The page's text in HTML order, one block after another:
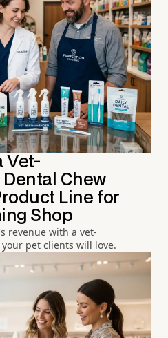
Vet-
Chew
Line for
Shop
revenue with a vet-
pet clients will love.